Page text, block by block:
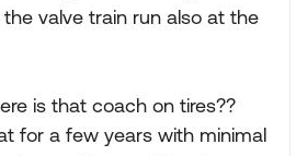
valve train run also at the
is that coach on tires??
for a few years with minimal